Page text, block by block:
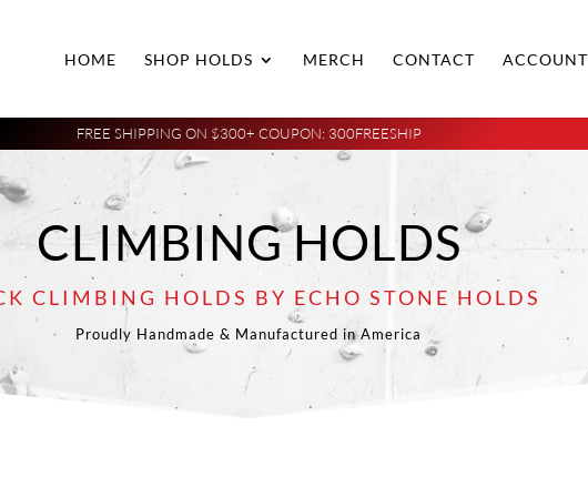
HOME SHOP HOLDS MERCH CONTACT ACCOUNT
FREE SHIPPING ON $300+ COUPON: 300FREESHIP
CLIMBING HOLDS
CLIMBING HOLDS BY ECHO STONE HOLDS
Proudly Handmade & Manufactured in America